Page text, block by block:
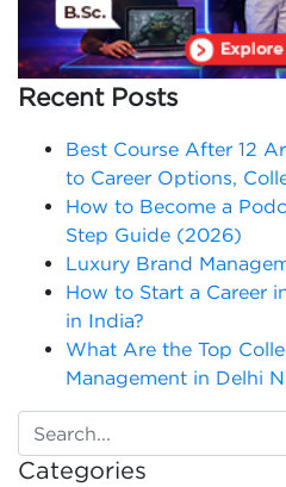
Recent Posts
Best Course After 12
to Career Options,
How to Become a
Step Guide (2026)
Luxury Brand
How to Start a Career
in India?
What Are the Top
Management in Delhi
Categories